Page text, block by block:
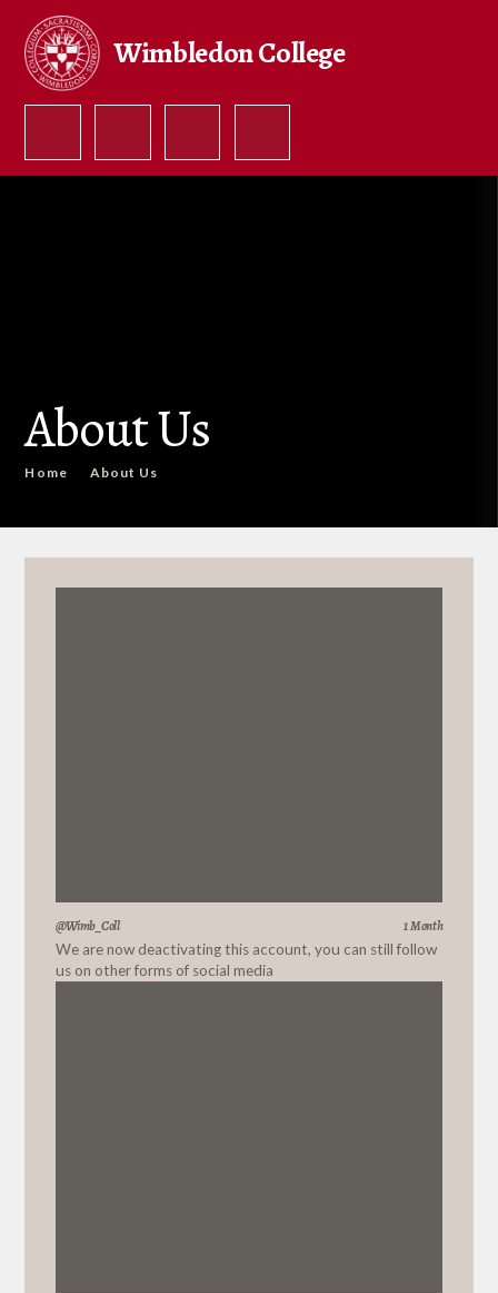
Skip to content ↓
Wimbledon College
About Us
Home About Us
@Wimb_Coll
1 Month
We are now deactivating this account, you can still follow
us on other forms of social media